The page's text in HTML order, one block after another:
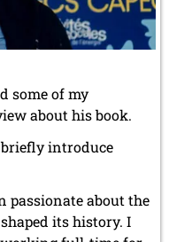
some of my
about his book.
introduce
passionate about the
its history. I